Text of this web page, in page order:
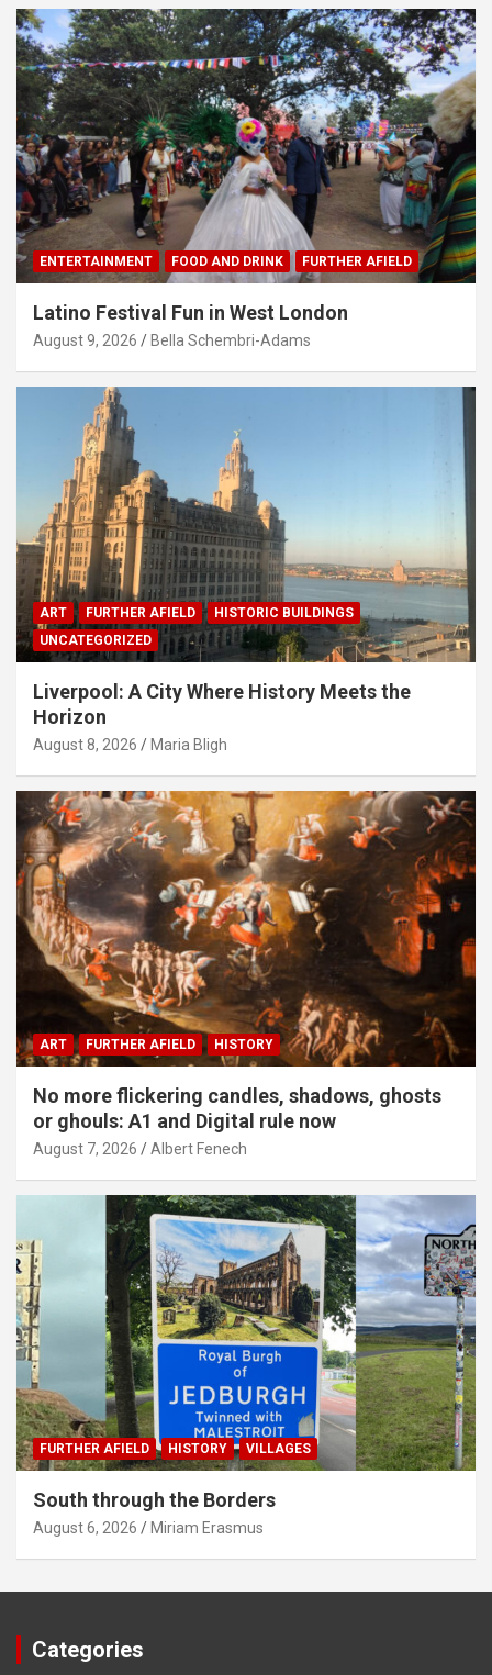
ENTERTAINMENT FOOD AND DRINK FURTHER AFIELD
Latino Festival Fun in West London
August 9, 2026 Bella Schembri-Adams
ART FURTHER AFIELD
HISTORIC BUILDINGS
UNCATEGORIZED
Liverpool: A City Where History Meets the
Horizon
August 8, 2026 Maria Bligh
ART FURTHER AFIELD HISTORY
No more flickering candles, shadows, ghosts
or ghouls: A1 and Digital rule now
August 7, 2026 Albert Fenech
FURTHER AFIELD HISTORY VILLAGES
South through the Borders
August 6, 2026 Miriam Erasmus
Categories